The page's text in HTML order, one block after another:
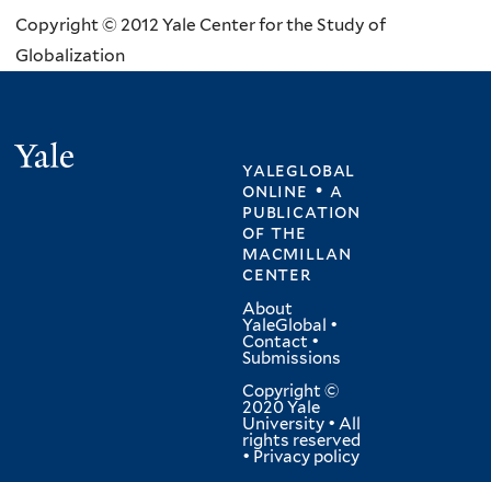
Copyright © 2012 Yale Center for the Study of
Globalization
yaleglobal
online • a
publication
ofthe
macmillan
center
About
YaleGlobal •
Contact •
Submissions
Copyright ©
2020 Yale
University • All
rights reserved
• Privacy policy